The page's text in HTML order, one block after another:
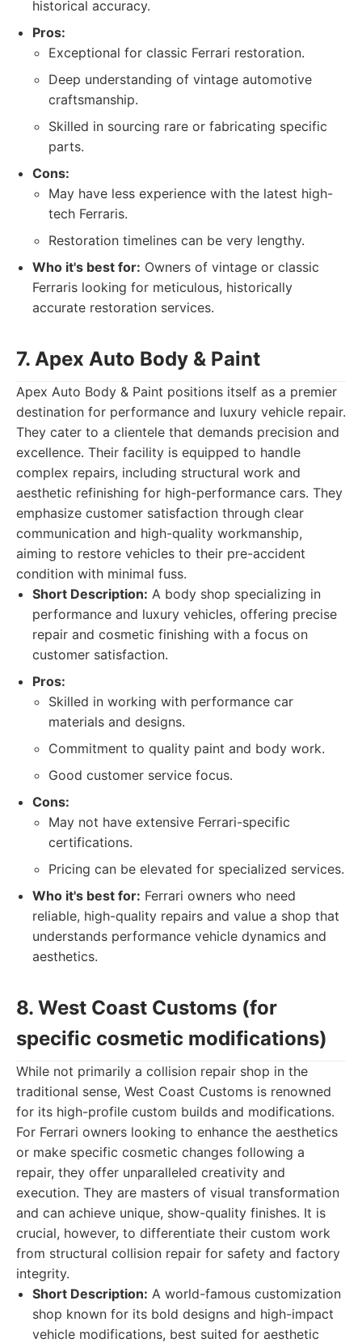
historical accuracy.
Pros:
Exceptional for classic Ferrari restoration.
Deep understanding of vintage automotive
craftsmanship.
Skilled in sourcing rare or fabricating specific
parts.
Cons:
May have less experience with the latest high-
tech Ferraris.
Restoration timelines can be very lengthy.
Who it's best for: Owners of vintage or classic
Ferraris looking for meticulous, historically
accurate restoration services.
7. Apex Auto Body & Paint
Apex Auto Body & Paint positions itself as a premier
destination for performance and luxury vehicle repair.
They cater to a clientele that demands precision and
excellence. Their facility is equipped to handle
complex repairs, including structural work and
aesthetic refinishing for high-performance cars. They
emphasize customer satisfaction through clear
communication and high-quality workmanship,
aiming to restore vehicles to their pre-accident
condition with minimal fuss.
Short Description: A body shop specializing in
performance and luxury vehicles, offering precise
repair and cosmetic finishing with a focus on
customer satisfaction.
Pros:
Skilled in working with performance car
materials and designs.
Commitment to quality paint and body work.
Good customer service focus.
Cons:
May not have extensive Ferrari-specific
certifications.
Pricing can be elevated for specialized services.
Who it's best for: Ferrari owners who need
reliable, high-quality repairs and value a shop that
understands performance vehicle dynamics and
aesthetics.
8. West Coast Customs (for
specific cosmetic modifications)
While not primarily a collision repair shop in the
traditional sense, West Coast Customs is renowned
for its high-profile custom builds and modifications.
For Ferrari owners looking to enhance the aesthetics
or make specific cosmetic changes following a
repair, they offer unparalleled creativity and
execution. They are masters of visual transformation
and can achieve unique, show-quality finishes. It is
crucial, however, to differentiate their custom work
from structural collision repair for safety and factory
integrity.
Short Description: A world-famous customization
shop known for its bold designs and high-impact
vehicle modifications, best suited for aesthetic